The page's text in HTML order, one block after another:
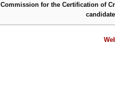
Commission for the Certification of